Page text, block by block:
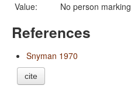
Value:
No person marking
References
Snyman 1970
cite